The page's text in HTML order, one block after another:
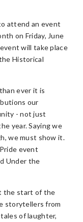
attend an event
on Friday, June
will take place
Historical
ever it is
our
- not just
year. Saying we
we must show it.
event
Under the
the start of the
storytellers from
of laughter,